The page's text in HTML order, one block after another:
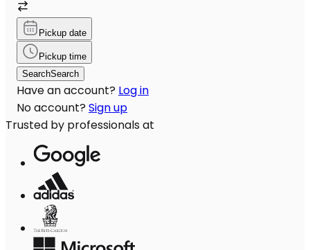
Pickup date
Pickup time
SearchSearch
Have an account? Log in
No account? Sign up
Trusted by professionals at